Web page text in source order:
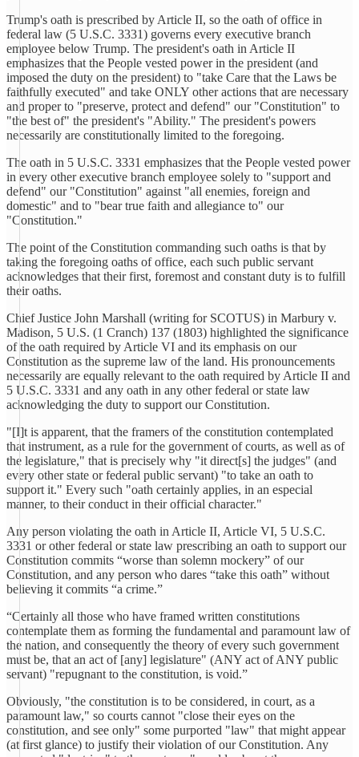
Trump's oath is prescribed by Article II, so the oath of office in
federal law (5 U.S.C. 3331) governs every executive branch
employee below Trump. The president's oath in Article II
emphasizes that the People vested power in the president (and
imposed the duty on the president) to "take Care that the Laws be
faithfully executed" and take ONLY other actions that are necessary
and proper to "preserve, protect and defend" our "Constitution" to
"the best of" the president's "Ability." The president's powers
necessarily are constitutionally limited to the foregoing.
The oath in 5 U.S.C. 3331 emphasizes that the People vested power
in every other executive branch employee solely to "support and
defend" our "Constitution" against "all enemies, foreign and
domestic" and to "bear true faith and allegiance to" our
"Constitution."
The point of the Constitution commanding such oaths is that by
taking the foregoing oaths of office, each such public servant
acknowledges that their first, foremost and constant duty is to fulfill
their oaths.
Chief Justice John Marshall (writing for SCOTUS) in Marbury v.
Madison, 5 U.S. (1 Cranch) 137 (1803) highlighted the significance
of the oath required by Article VI and its emphasis on our
Constitution as the supreme law of the land. His pronouncements
necessarily are equally relevant to the oath required by Article II and
5 U.S.C. 3331 and any oath in any other federal or state law
acknowledging the duty to support our Constitution.
"[I]t is apparent, that the framers of the constitution contemplated
that instrument, as a rule for the government of courts, as well as of
the legislature," that is precisely why "it direct[s] the judges" (and
every other state or federal public servant) "to take an oath to
support it." Every such "oath certainly applies, in an especial
manner, to their conduct in their official character."
Any person violating the oath in Article II, Article VI, 5 U.S.C.
3331 or other federal or state law prescribing an oath to support our
Constitution commits “worse than solemn mockery” of our
Constitution, and any person who dares “take this oath” without
believing it commits “a crime.”
“Certainly all those who have framed written constitutions
contemplate them as forming the fundamental and paramount law of
the nation, and consequently the theory of every such government
must be, that an act of [any] legislature" (ANY act of ANY public
servant) "repugnant to the constitution, is void.”
Obviously, "the constitution is to be considered, in court, as a
paramount law," so courts cannot "close their eyes on the
constitution, and see only" some purported "law" that might appear
(at first glance) to justify their violation of our Constitution. Any